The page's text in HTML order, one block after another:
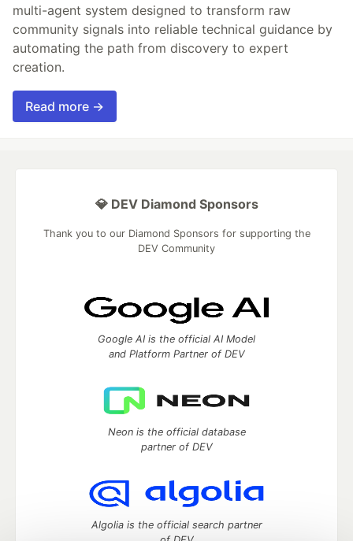
multi-agent system designed to transform raw
community signals into reliable technical guidance by
automating the path from discovery to expert
creation.
Read more →
💎 DEV Diamond Sponsors
Thank you to our Diamond Sponsors for supporting the
DEV Community
Google AI is the official AI Model
and Platform Partner of DEV
Neon is the official database
partner of DEV
Algolia is the official search partner